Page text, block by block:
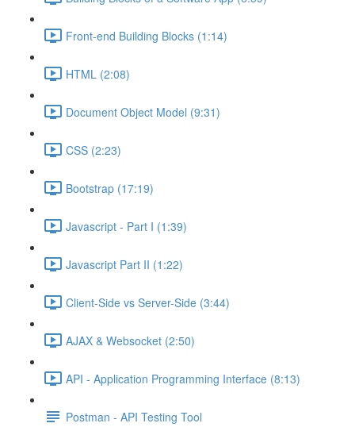
Front-end Building Blocks (1:14)
HTML (2:08)
Document Object Model (9:31)
CSS (2:23)
Bootstrap (17:19)
Javascript - Part I (1:39)
Javascript Part II (1:22)
Client-Side vs Server-Side (3:44)
AJAX & Websocket (2:50)
API - Application Programming Interface (8:13)
Postman - API Testing Tool